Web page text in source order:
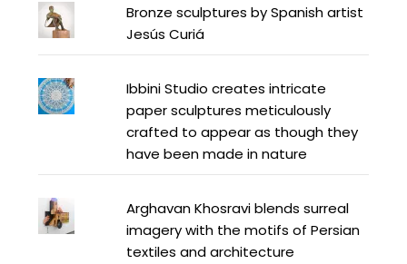
Bronze sculptures by Spanish artist
Jesús Curiá
Ibbini Studio creates intricate
paper sculptures meticulously
crafted to appear as though they
have been made in nature
Arghavan Khosravi blends surreal
imagery with the motifs of Persian
textiles and architecture